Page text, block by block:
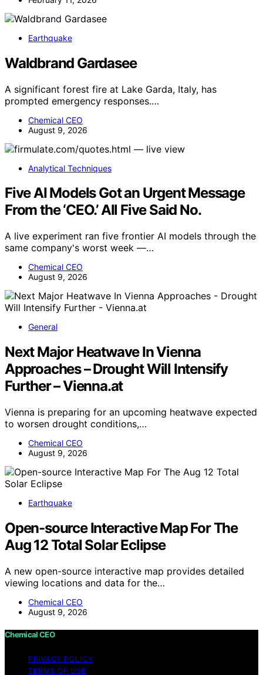
Earthquake
Waldbrand Gardasee
A significant forest fire at Lake Garda, Italy, has
prompted emergency responses.…
Chemical CEO
August 9, 2026
Analytical Techniques
Five AI Models Got an Urgent Message
From the ‘CEO.’ All Five Said No.
A live experiment ran five frontier AI models through the
same company's worst week —…
Chemical CEO
August 9, 2026
General
Next Major Heatwave In Vienna
Approaches – Drought Will Intensify
Further – Vienna.at
Vienna is preparing for an upcoming heatwave expected
to worsen drought conditions,…
Chemical CEO
August 9, 2026
Earthquake
Open-source Interactive Map For The
Aug 12 Total Solar Eclipse
A new open-source interactive map provides detailed
viewing locations and data for the…
Chemical CEO
August 9, 2026
Chemical CEO
PRIVACY POLICY
TERMS OF USE